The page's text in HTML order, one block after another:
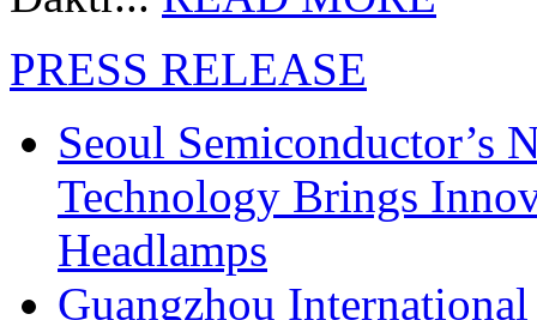
PRESS RELEASE
Seoul Semiconductor’s
Technology Brings
Headlamps
Guangzhou